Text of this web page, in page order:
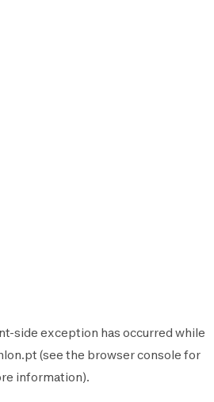
-side exception has occurred while
(see the browser console for
information).